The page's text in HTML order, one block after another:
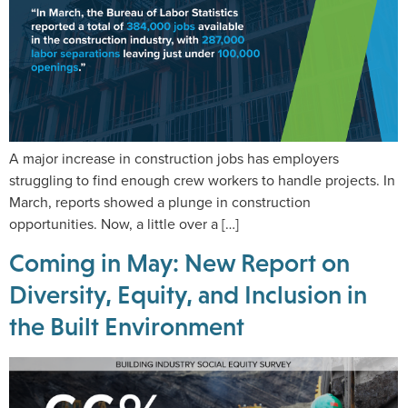
A major increase in construction jobs has employers
struggling to find enough crew workers to handle projects. In
March, reports showed a plunge in construction
opportunities. Now, a little over a […]
Coming in May: New Report on
Diversity, Equity, and Inclusion in
the Built Environment